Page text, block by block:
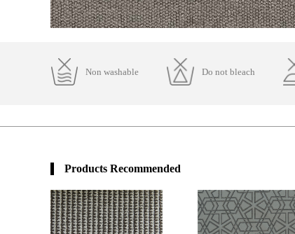
Non washable Do not bleach
Products Recommended